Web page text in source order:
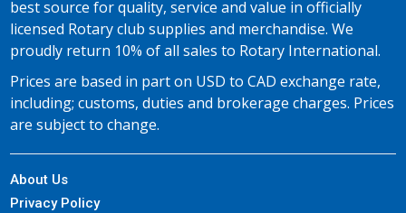
best source for quality, service and value in officially
licensed Rotary club supplies and merchandise. We
proudly return 10% of all sales to Rotary International.
Prices are based in part on USD to CAD exchange rate,
including; customs, duties and brokerage charges. Prices
are subject to change.
About Us
Privacy Policy